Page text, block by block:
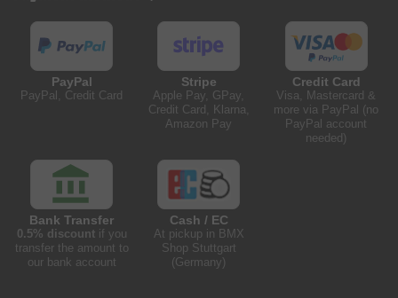
PayPal
PayPal, Credit Card
Stripe
Apple Pay, GPay,
Credit Card, Klarna,
Amazon Pay
Credit Card
Visa, Mastercard &
more via PayPal (no
PayPal account
needed)
Bank Transfer
0.5% discountif you
transfer the amount to
our bank account
Cash / EC
At pickup in BMX
Shop Stuttgart
(Germany)